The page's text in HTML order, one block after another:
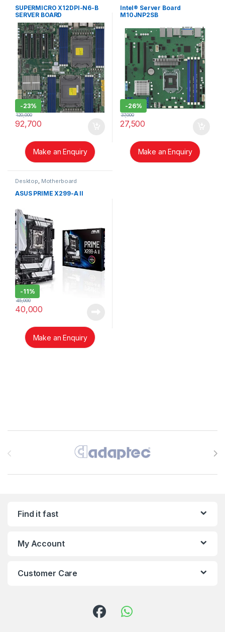
SUPERMICRO X12DPI-N6-B
SERVER BOARD
-23%
92,700
120,000
Make an Enquiry
Intel® Server Board
M10JNP2SB
-26%
27,500
37,000
Make an Enquiry
Desktop Motherboard
ASUS PRIME X299-A II
-11%
40,000
45,000
Make an Enquiry
Find it fast
My Account
Customer Care